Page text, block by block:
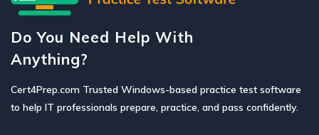
Do You Need Help With
Anything?
Cert4Prep.com Trusted Windows-based practice test software
to help IT professionals prepare, practice, and pass confidently.